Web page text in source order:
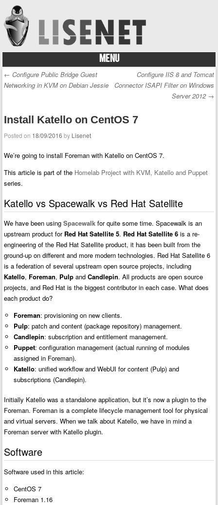
MENU
Skip to content
Post navigation
← Configure Public Bridge Guest
Networking in KVM on Debian Jessie
Configure IIS 8 and Tomcat
Connector ISAPI Filter on Windows
Server 2012 →
Install Katello on CentOS 7
Posted on 18/09/2016 by Lisenet
We’re going to install Foreman with Katello on CentOS 7.
This article is part of the Homelab Project with KVM, Katello and Puppet
series.
Katello vs Spacewalk vs Red Hat Satellite
We have been usingSpacewalk for quite some time. Spacewalk is an
upstream product for Red Hat Satellite 5. Red Hat Satellite 6 is a re-
engineering of the Red Hat Satellite product, it has been built from the
ground-up on different and more modern technologies. Red Hat Satellite 6
is a federation of several upstream open source projects, including
Katello, Foreman, Pulp andCandlepin. All products are open source
projects, and Red Hat is the biggest contributor in each case. What does
each product do?
Foreman: provisioning on new clients.
Pulp: patch and content (package repository) management.
Candlepin: subscription and entitlement management.
Puppet: configuration management (actual running of modules
assigned in Foreman).
Katello: unified workflow and WebUI for content (Pulp) and
subscriptions (Candlepin).
Initially Katello was a standalone application, but it’s now a plugin to the
Foreman. Foreman is a complete lifecycle management tool for physical
and virtual servers. When we talk about Katello, we have in mind a
Foreman server with Katello plugin.
Software
Software used in this article:
CentOS 7
Foreman 1.16